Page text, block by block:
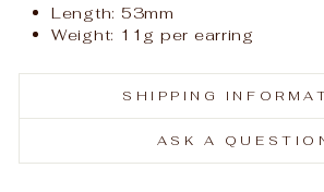
Length: 53mm
Weight: 11g per earring
SHIPPING
ASK A